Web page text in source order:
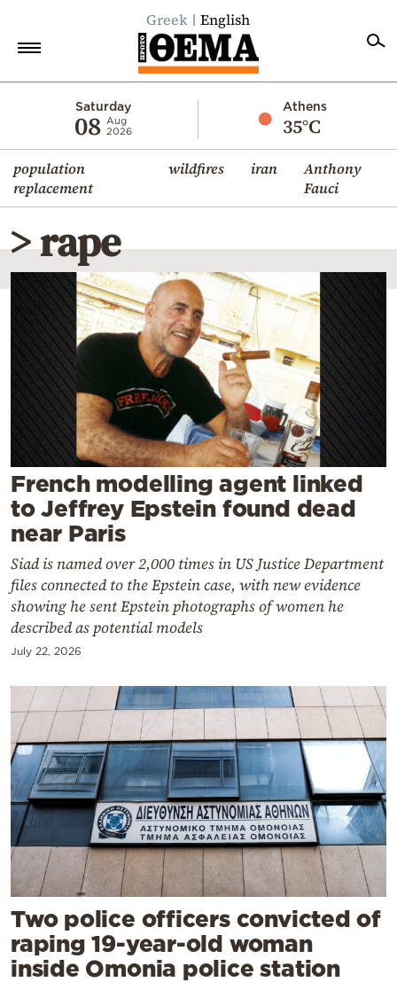
Greek English
Saturday
08 Aug
2026
Athens
35°C
population
replacement
wildfires iran
Anthony
Fauci
Economy
World
Diaspora
Lifestyle
Travel
Culture
Sports
Mediterranean
Cooking
Weather
Contact
> rape
French modelling agent linked
to Jeffrey Epstein found dead
near Paris
Siad is named over 2,000 times in US Justice Department
files connected to the Epstein case, with new evidence
showing he sent Epstein photographs of women he
described as potential models
July 22, 2026
Two police officers convicted of
raping 19-year-old woman
inside Omonia police station